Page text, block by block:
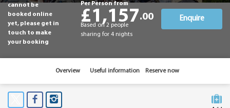
cannot be
booked online
yet, please get in
touch to make
your booking
Per Person from
£1,157.00
Based on 2 people
sharing for 4 nights
Enquire
Overview Useful information Reserve now